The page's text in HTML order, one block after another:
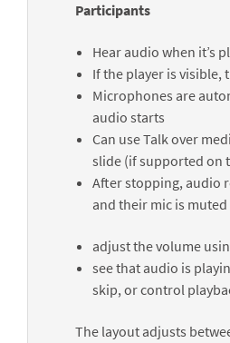
Participants
Hear audio when it’s
If the player is visible,
Microphones are
audio starts
Can useTalk over
slide (if supported on
After stopping, audio
and their mic is muted
adjust the volume
see that audio is
skip, or control
The layout adjusts